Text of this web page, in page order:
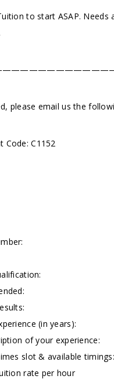
to start ASAP.
please email us the
Code: C1152
(in years):
of your experience:
slot & available timings:
rate per hour